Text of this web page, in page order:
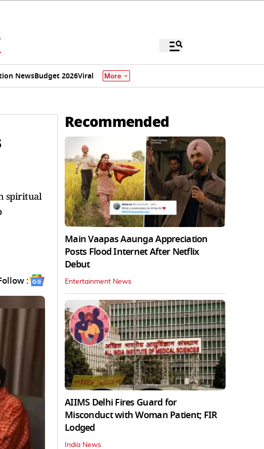
NewsBudget 2026Viral More
spiritual
:
Recommended
Main Vaapas Aaunga Appreciation
Posts Flood Internet After Netflix
Debut
Entertainment News
AIIMS Delhi Fires Guard for
Misconduct with Woman Patient; FIR
Lodged
India News